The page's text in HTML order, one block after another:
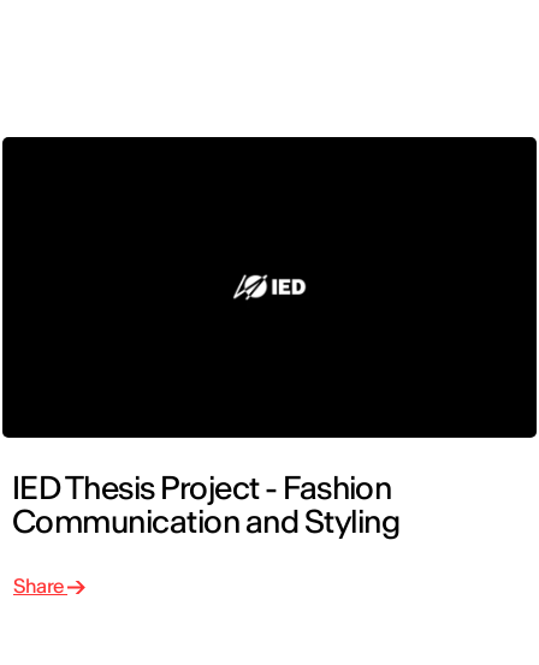
IED Thesis Project - Fashion
Communication and Styling
Share